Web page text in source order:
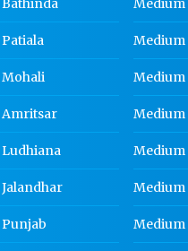
Amritsar
Medium
Medium
Medium
Medium
Medium
Medium